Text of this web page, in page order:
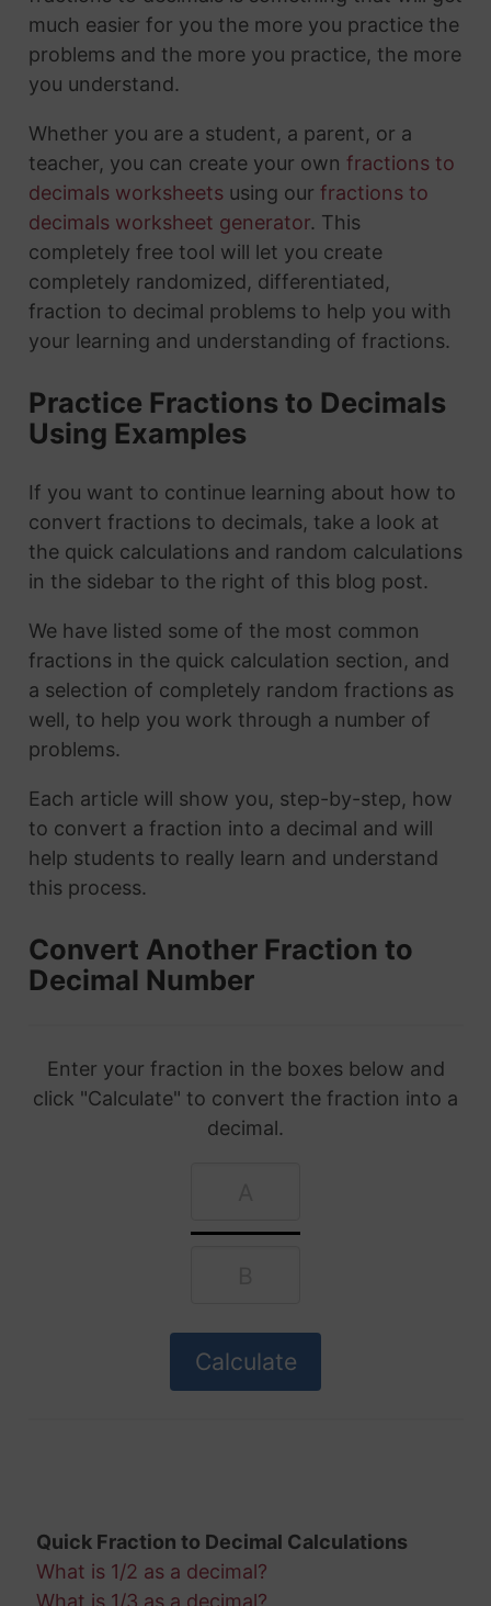
much easier for you the more you practice the
problems and the more you practice, the more
you understand.
Whether you are a student, a parent, or a
teacher, you can create your own fractions to
decimals worksheetsusing our fractions to
decimals worksheet generator. This
completely free tool will let you create
completely randomized, differentiated,
fraction to decimal problems to help you with
your learning and understanding of fractions.
Practice Fractions to Decimals
Using Examples
If you want to continue learning about how to
convert fractions to decimals, take a look at
the quick calculations and random calculations
in the sidebar to the right of this blog post.
We have listed some of the most common
fractions in the quick calculation section, and
a selection of completely random fractions as
well, to help you work through a number of
problems.
Each article will show you, step-by-step, how
to convert a fraction into a decimal and will
help students to really learn and understand
this process.
Convert Another Fraction to
Decimal Number
Enter your fraction in the boxes below and
click "Calculate" to convert the fraction into a
decimal.
Quick Fraction to Decimal Calculations
What is 1/2 as a decimal?
What is 1/3 as a decimal?